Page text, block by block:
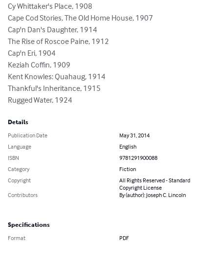
Cy Whittaker's Place, 1908
Cape Cod Stories, The Old Home House, 1907
Cap'n Dan's Daughter, 1914
The Rise of Roscoe Paine, 1912
Cap'n Eri, 1904
Keziah Coffin, 1909
Kent Knowles: Quahaug, 1914
Thankful's Inheritance, 1915
Rugged Water, 1924
Details
Publication Date
May 31, 2014
Language
English
ISBN
9781291900088
Category
Fiction
Copyright
All Rights Reserved - Standard
Copyright License
Contributors
By (author): Joseph C. Lincoln
Specifications
Format PDF